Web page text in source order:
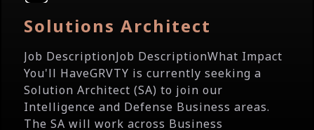
Solutions Architect
Job DescriptionJob DescriptionWhat Impact
You'll HaveGRVTY is currently seeking a
Solution Architect (SA) to join our
Intelligence and Defense Business areas.
The SA will work across Business